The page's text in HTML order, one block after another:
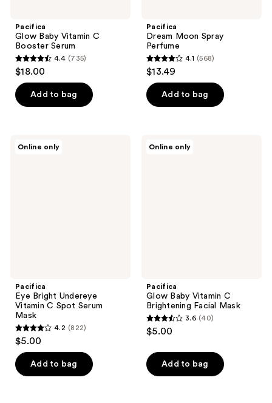
Pacifica
Glow Baby Vitamin C
Booster Serum
4.4
out
of
5
735
4.4 (735)
$18.00
Add to bag
Pacifica
Dream Moon Spray
Perfume
4.1
out
of
5
568
4.1 (568)
$13.49
Add to bag
Online only
Pacifica
Eye Bright Undereye
Vitamin C Spot Serum
Mask
4.2
out
of
5
4.2 (822)
$5.00
Add to bag
Online only
Pacifica
Glow Baby Vitamin C
Brightening Facial Mask
3.6
out
of
5
3.6 (40)
$5.00
Add to bag